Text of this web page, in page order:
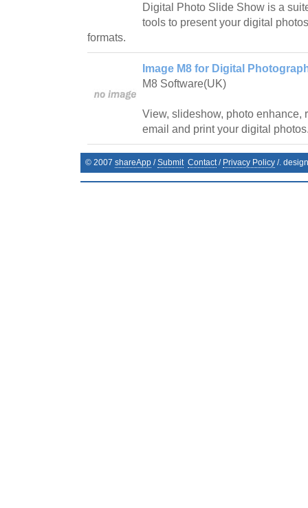
Digital Photo Slide Show is a
tools to present your digital
formats.
Image M8 for Digital
M8 Software(UK)
View, slideshow, photo enhance,
email and print your digital
© 2007 shareApp /Submit Contact/ Privacy Policy /.